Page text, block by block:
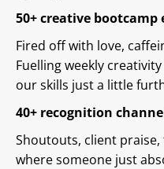
50+ creative bootcamp
Fired off with love,
Fuelling weekly
our skills just a little
40+ recognition
Shoutouts, client
where someone just